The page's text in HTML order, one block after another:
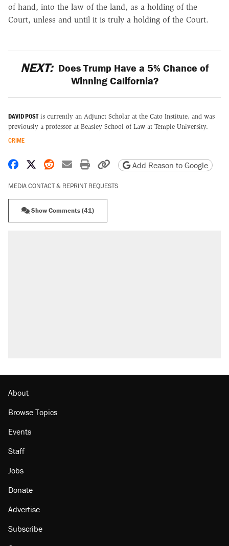
of hand, into the law of the land, as a holding of the
Court, unless and until it is truly a holding of the Court.
NEXT: Does Trump Have a 5% Chance of
Winning California?
DAVID POSTis currently an Adjunct Scholar at the Cato Institute, and was
previously a professor at Beasley School of Law at Temple University.
CRIME
Share on Facebook
Share on X
Share on Reddit
Share by email
Print friendly version
Copy page URL
Add Reason to Google
MEDIA CONTACT & REPRINT REQUESTS
Show Comments (41)
faith in her party